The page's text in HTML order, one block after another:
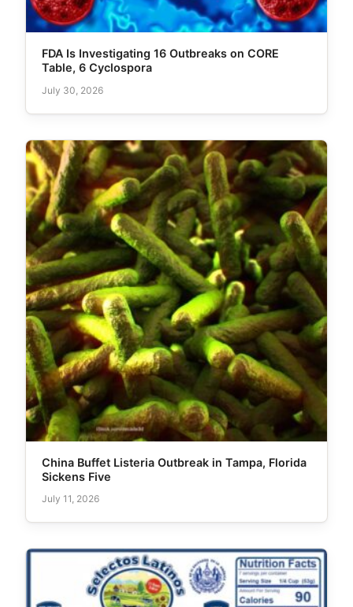
FDA Is Investigating 16 Outbreaks on CORE
Table, 6 Cyclospora
July 30, 2026
China Buffet Listeria Outbreak in Tampa, Florida
Sickens Five
July 11, 2026